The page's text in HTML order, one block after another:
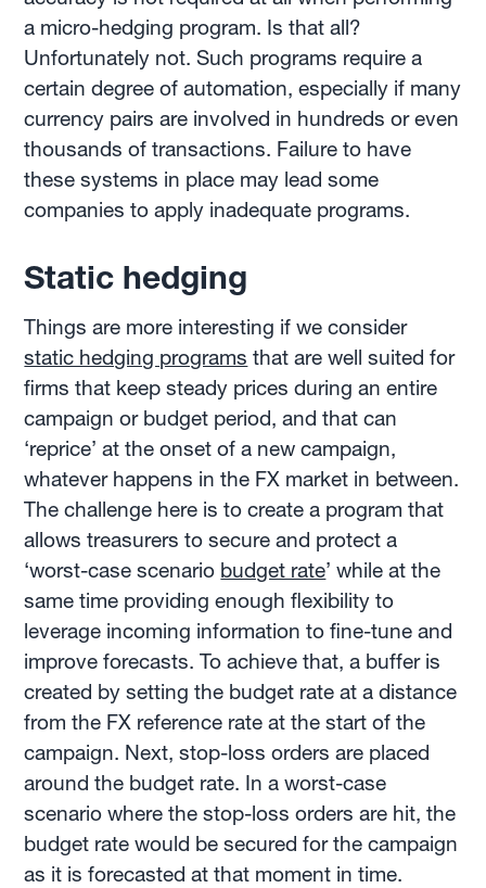
a micro-hedging program. Is that all?
Unfortunately not. Such programs require a
certain degree of automation, especially if many
currency pairs are involved in hundreds or even
thousands of transactions. Failure to have
these systems in place may lead some
companies to apply inadequate programs.
Static hedging
Things are more interesting if we consider
static hedging programs that are well suited for
firms that keep steady prices during an entire
campaign or budget period, and that can
‘reprice’ at the onset of a new campaign,
whatever happens in the FX market in between.
The challenge here is to create a program that
allows treasurers to secure and protect a
‘worst-case scenario budget rate’ while at the
same time providing enough flexibility to
leverage incoming information to fine-tune and
improve forecasts. To achieve that, a buffer is
created by setting the budget rate at a distance
from the FX reference rate at the start of the
campaign. Next, stop-loss orders are placed
around the budget rate. In a worst-case
scenario where the stop-loss orders are hit, the
budget rate would be secured for the campaign
as it is forecasted at that moment in time.